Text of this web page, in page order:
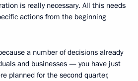
is really necessary. All this needs
actions from the beginning
a number of decisions already
and businesses — you have just
planned for the second quarter,